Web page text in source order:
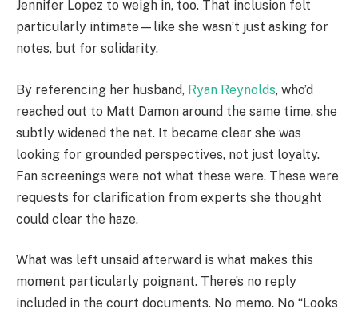
Jennifer Lopez to weigh in, too. That inclusion felt
particularly intimate—like she wasn’t just asking for
notes, but for solidarity.
By referencing her husband, Ryan Reynolds, who’d
reached out to Matt Damon around the same time, she
subtly widened the net. It became clear she was
looking for grounded perspectives, not just loyalty.
Fan screenings were not what these were. These were
requests for clarification from experts she thought
could clear the haze.
What was left unsaid afterward is what makes this
moment particularly poignant. There’s no reply
included in the court documents. No memo. No “Looks